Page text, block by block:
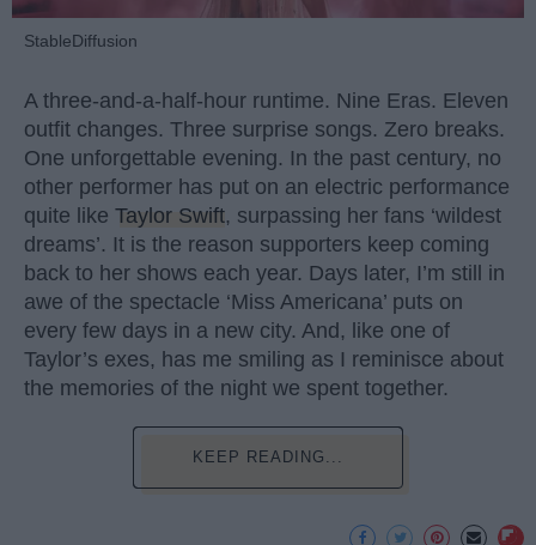
StableDiffusion
A three-and-a-half-hour runtime. Nine Eras. Eleven
outfit changes. Three surprise songs. Zero breaks.
One unforgettable evening. In the past century, no
other performer has put on an electric performance
quite like Taylor Swift, surpassing her fans ‘wildest
dreams’. It is the reason supporters keep coming
back to her shows each year. Days later, I’m still in
awe of the spectacle ‘Miss Americana’ puts on
every few days in a new city. And, like one of
Taylor’s exes, has me smiling as I reminisce about
the memories of the night we spent together.
KEEP READING...